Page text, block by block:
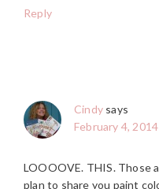
Reply
Cindy says
February 4,
LOOOOVE. THIS. Those
plan to share you paint